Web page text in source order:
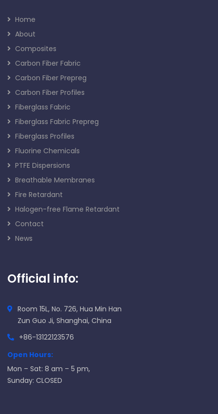
Home
About
Composites
Carbon Fiber Fabric
Carbon Fiber Prepreg
Carbon Fiber Profiles
Fiberglass Fabric
Fiberglass Fabric Prepreg
Fiberglass Profiles
Fluorine Chemicals
PTFE Dispersions
Breathable Membranes
Fire Retardant
Halogen-free Flame Retardant
Contact
News
Official info:
Room 15L, No. 726, Hua Min Han
Zun Guo Ji, Shanghai, China
+86-13122123576
Open Hours:
Mon – Sat: 8 am – 5 pm,
Sunday: CLOSED